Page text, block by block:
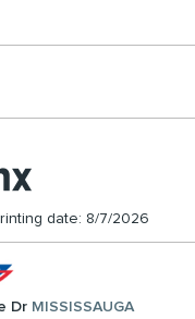
date: 8/7/2026
Dr MISSISSAUGA